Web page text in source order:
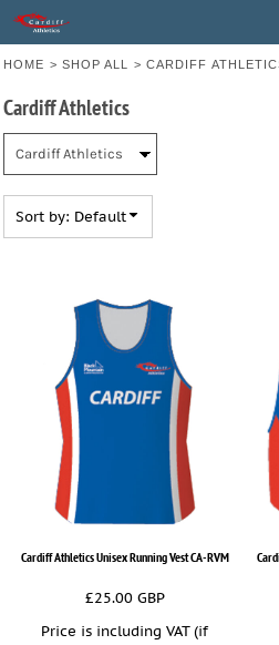
HOME > SHOP ALL > CARDIFF
Cardiff Athletics
Sort by: Default
Cardiff Athletics Unisex Running VestCA-RVM
£25.00 GBP
Price is including VAT (if
Default